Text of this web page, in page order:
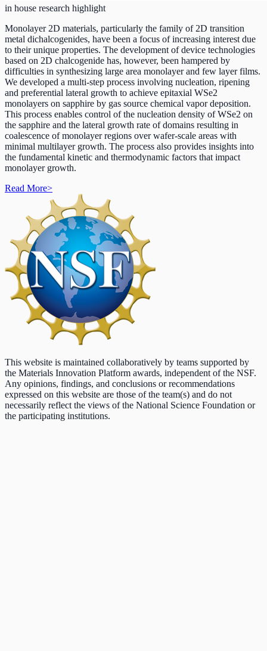
in house research highlight
Monolayer 2D materials, particularly the family of 2D transition
metal dichalcogenides, have been a focus of increasing interest due
to their unique properties. The development of device technologies
based on 2D chalcogenide has, however, been hampered by
difficulties in synthesizing large area monolayer and few layer films.
We developed a multi-step process involving nucleation, ripening
and preferential lateral growth to achieve epitaxial WSe2
monolayers on sapphire by gas source chemical vapor deposition.
This process enables control of the nucleation density of WSe2 on
the sapphire and the lateral growth rate of domains resulting in
coalescence of monolayer regions over wafer-scale areas with
minimal multilayer growth. The process also provides insights into
the fundamental kinetic and thermodynamic factors that impact
monolayer growth.
Read More>
This website is maintained collaboratively by teams supported by
the Materials Innovation Platform awards, independent of the NSF.
Any opinions, findings, and conclusions or recommendations
expressed on this website are those of the team(s) and do not
necessarily reflect the views of the National Science Foundation or
the participating institutions.